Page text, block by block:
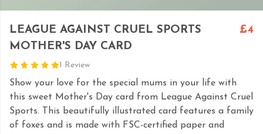
LEAGUE AGAINST CRUEL SPORTS
MOTHER'S DAY CARD
1 Review
£4
Show your love for the special mums in your life with
this sweet Mother's Day card from League Against Cruel
Sports. This beautifully illustrated card features a family
of foxes and is made with FSC-certified paper and